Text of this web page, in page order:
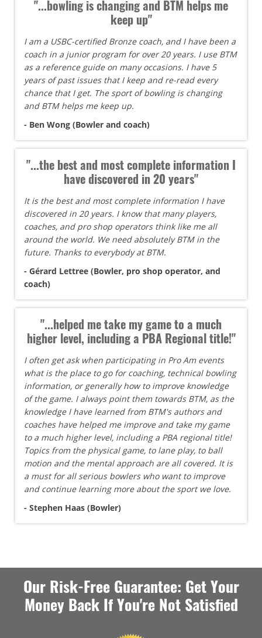
"...bowling is changing and BTM helps me
keep up"
I am a USBC-certified Bronze coach, and I have been a
coach in a junior program for over 20 years. I use BTM
as a reference guide on many occasions. I have 5
years of past issues that I keep and re-read every
chance that I get. The sport of bowling is changing
and BTM helps me keep up.
- Ben Wong (Bowler and coach)
"...the best and most complete information I
have discovered in 20 years"
It is the best and most complete information I have
discovered in 20 years. I know that many players,
coaches, and pro shop operators think like me all
around the world. We need absolutely BTM in the
future. Thanks to everybody at BTM.
- Gérard Lettree (Bowler, pro shop operator, and
coach)
"...helped me take my game to a much
higher level, including a PBA Regional title!"
I often get ask when participating in Pro Am events
what is the place to go for coaching, technical bowling
information, or generally how to improve knowledge
of the game. I always point them towards BTM, as the
knowledge I have learned from BTM's authors and
coaches have helped me improve and take my game
to a much higher level, including a PBA regional title!
Topics from the physical game, to lane play, to ball
motion and the mental approach are all covered. It is
a must for all serious bowlers who want to improve
and continue learning more about the sport we love.
- Stephen Haas (Bowler)
Our Risk-Free Guarantee: Get Your
Money Back If You're Not Satisfied